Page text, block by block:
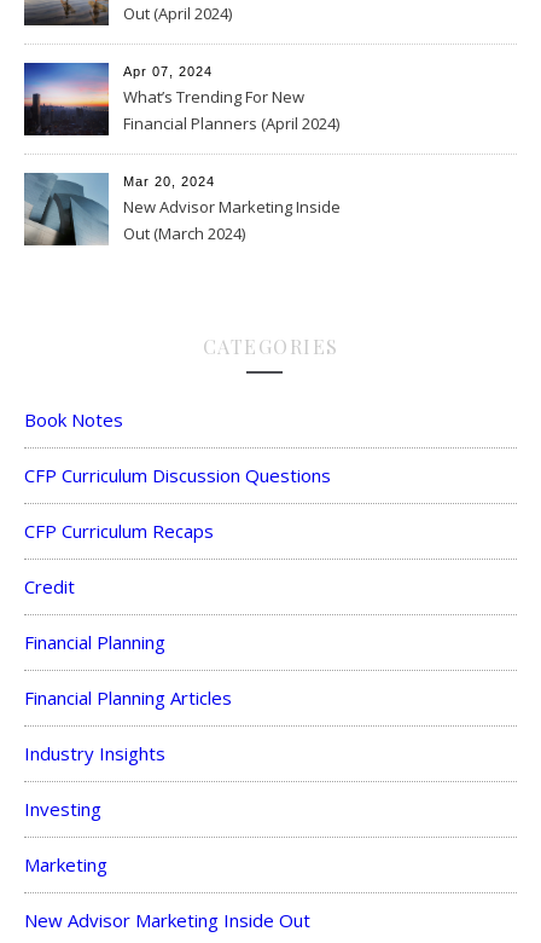
Out (April 2024)
Apr 07, 2024
What’s Trending For New
Financial Planners (April 2024)
Mar 20, 2024
New Advisor Marketing Inside
Out (March 2024)
CATEGORIES
Book Notes
CFP Curriculum Discussion Questions
CFP Curriculum Recaps
Credit
Financial Planning
Financial Planning Articles
Industry Insights
Investing
Marketing
New Advisor Marketing Inside Out